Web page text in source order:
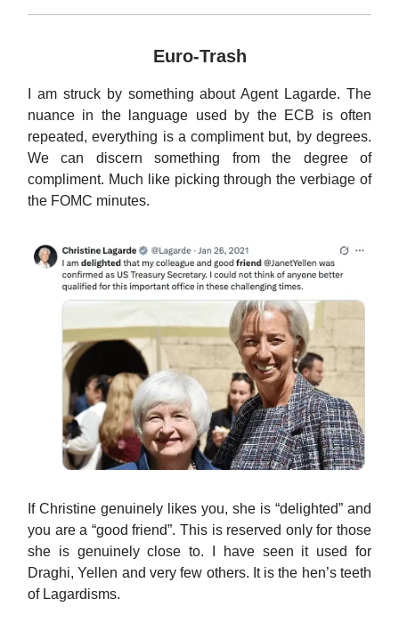
Euro-Trash
I am struck by something about Agent Lagarde. The
nuance in the language used by the ECB is often
repeated, everything is a compliment but, by degrees.
We can discern something from the degree of
compliment. Much like picking through the verbiage of
the FOMC minutes.
If Christine genuinely likes you, she is “delighted” and
you are a “good friend”. This is reserved only for those
she is genuinely close to. I have seen it used for
Draghi, Yellen and very few others. It is the hen’s teeth
of Lagardisms.